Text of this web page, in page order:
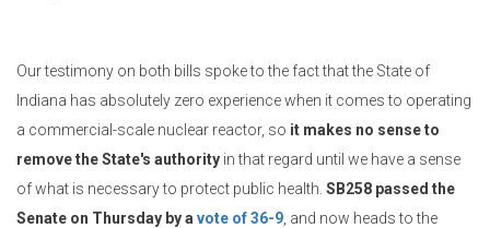
Our testimony on both bills spoke to the fact that the State of
Indiana has absolutely zero experience when it comes to operating
a commercial-scale nuclear reactor, so it makes no sense to
remove the State's authority in that regard until we have a sense
of what is necessary to protect public health. SB258 passed the
Senate on Thursday by a vote of 36-9 , and now heads to the